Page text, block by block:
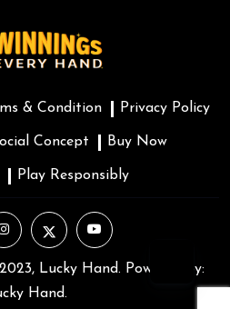
& Condition Privacy Policy
Concept Buy Now
Play Responsibly
Lucky Hand. Powered by:
Hand.